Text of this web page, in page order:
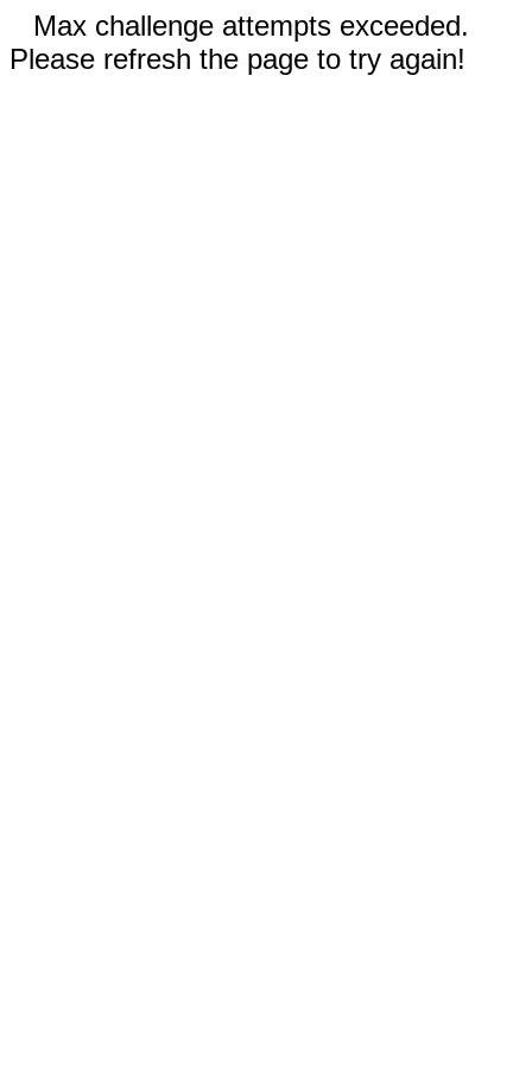
Max challenge attempts exceeded.
Please refresh the page to try again!